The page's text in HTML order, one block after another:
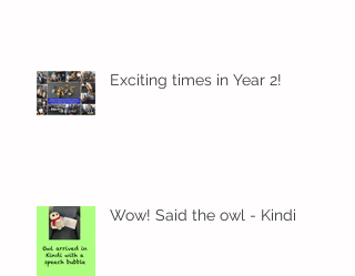
Exciting times in Year 2!
Wow! Said the owl - Kindi